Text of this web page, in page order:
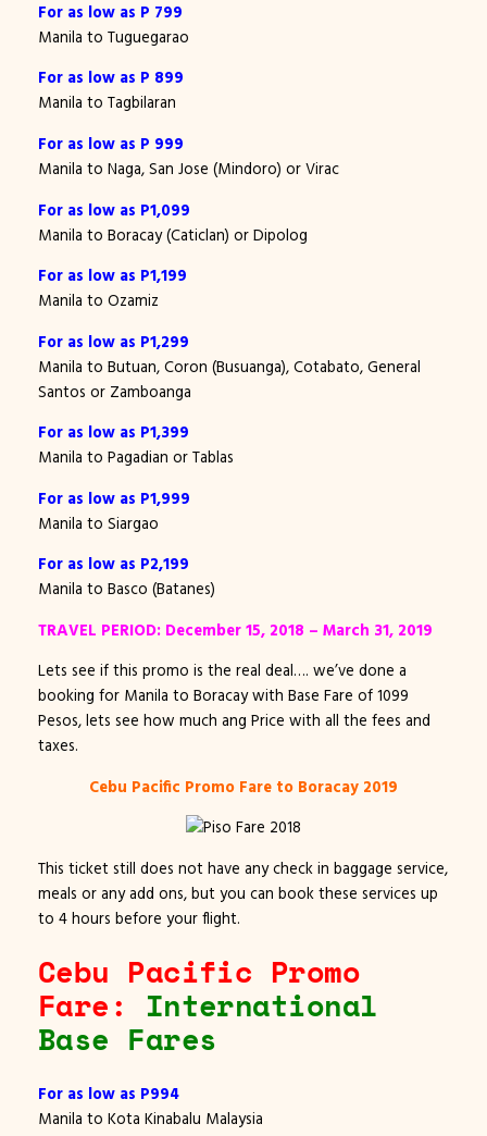
For as low as P 799
Manila to Tuguegarao
For as low as P 899
Manila to Tagbilaran
For as low as P 999
Manila to Naga, San Jose (Mindoro) or Virac
For as low as P1,099
Manila to Boracay (Caticlan) or Dipolog
For as low as P1,199
Manila to Ozamiz
For as low as P1,299
Manila to Butuan, Coron (Busuanga), Cotabato, General
Santos or Zamboanga
For as low as P1,399
Manila to Pagadian or Tablas
For as low as P1,999
Manila to Siargao
For as low as P2,199
Manila to Basco (Batanes)
TRAVEL PERIOD: December 15, 2018 – March 31, 2019
Lets see if this promo is the real deal…. we’ve done a
booking for Manila to Boracay with Base Fare of 1099
Pesos, lets see how much ang Price with all the fees and
taxes.
Cebu Pacific Promo Fare to Boracay 2019
This ticket still does not have any check in baggage service,
meals or any add ons, but you can book these services up
to 4 hours before your flight.
Cebu Pacific Promo
Fare: International
Base Fares
For as low as P994
Manila to Kota Kinabalu Malaysia